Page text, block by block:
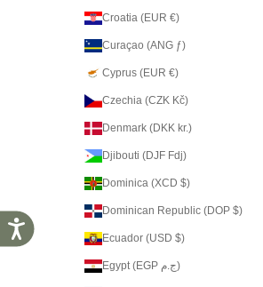
Accessibility
Croatia (EUR €)
Curaçao (ANG ƒ)
Cyprus (EUR €)
Czechia (CZK Kč)
Denmark (DKK kr.)
Djibouti (DJF Fdj)
Dominica (XCD $)
Dominican Republic (DOP $)
Ecuador (USD $)
Egypt (EGP ج.م)